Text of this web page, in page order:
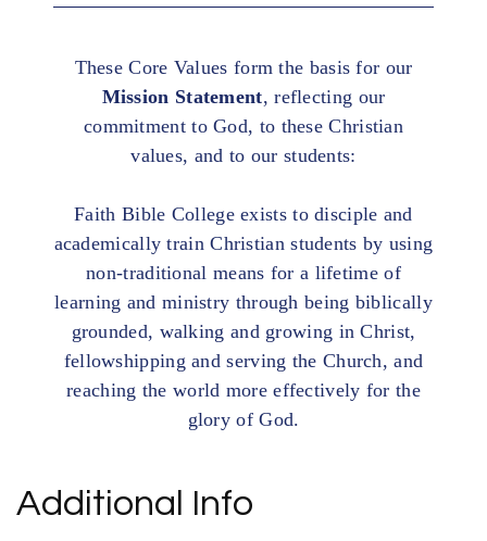
These Core Values form the basis for our
Mission Statement, reflecting our
commitment to God, to these Christian
values, and to our students:
Faith Bible College exists to disciple and
academically train Christian students by using
non-traditional means for a lifetime of
learning and ministry through being biblically
grounded, walking and growing in Christ,
fellowshipping and serving the Church, and
reaching the world more effectively for the
glory of God.
Additional Info